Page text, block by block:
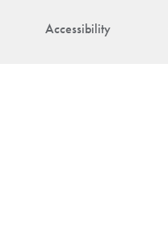
Accessibility